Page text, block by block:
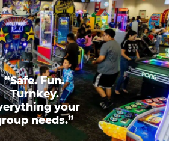
“Safe. Fun.
Turnkey.
your
needs.”